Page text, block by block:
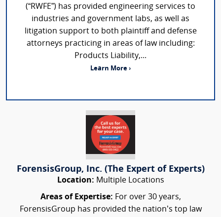
(“RWFE”) has provided engineering services to
industries and government labs, as well as
litigation support to both plaintiff and defense
attorneys practicing in areas of law including:
Products Liability,...
Learn More ›
ForensisGroup, Inc. (The Expert of Experts)
Location: Multiple Locations
Areas of Expertise: For over 30 years,
ForensisGroup has provided the nation’s top law